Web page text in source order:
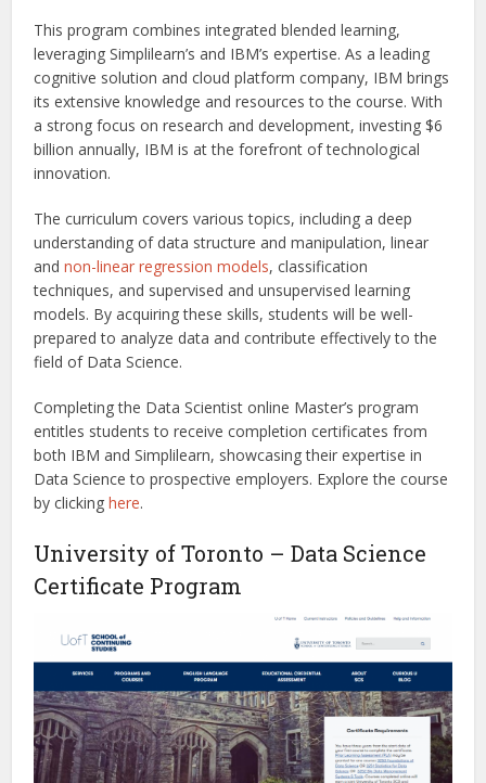
This program combines integrated blended learning,
leveraging Simplilearn’s and IBM’s expertise. As a leading
cognitive solution and cloud platform company, IBM brings
its extensive knowledge and resources to the course. With
a strong focus on research and development, investing $6
billion annually, IBM is at the forefront of technological
innovation.
The curriculum covers various topics, including a deep
understanding of data structure and manipulation, linear
andnon-linear regression models, classification
techniques, and supervised and unsupervised learning
models. By acquiring these skills, students will be well-
prepared to analyze data and contribute effectively to the
field of Data Science.
Completing the Data Scientist online Master’s program
entitles students to receive completion certificates from
both IBM and Simplilearn, showcasing their expertise in
Data Science to prospective employers. Explore the course
by clickinghere.
University of Toronto – Data Science
Certificate Program